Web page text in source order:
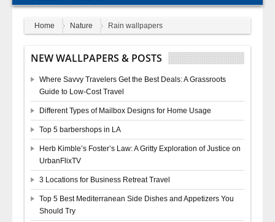
Home Nature Rain wallpapers
NEW WALLPAPERS & POSTS
Where Savvy Travelers Get the Best Deals: A Grassroots
Guide to Low-Cost Travel
Different Types of Mailbox Designs for Home Usage
Top 5 barbershops in LA
Herb Kimble’s Foster’s Law: A Gritty Exploration of Justice on
UrbanFlixTV
3 Locations for Business Retreat Travel
Top 5 Best Mediterranean Side Dishes and Appetizers You
Should Try